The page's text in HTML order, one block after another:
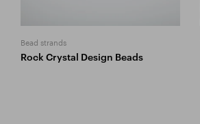
Bead strands
Rock Crystal Design Beads